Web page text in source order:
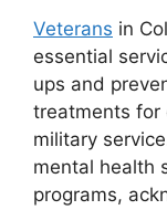
Veterans in
essential
ups and
treatments for
military
mental health
programs,